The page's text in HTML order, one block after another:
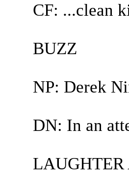
CF: ...clean
BUZZ
NP: Derek
DN: In an
LAUGHTER